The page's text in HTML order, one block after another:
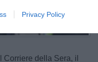
Privacy Policy
della Sera, il